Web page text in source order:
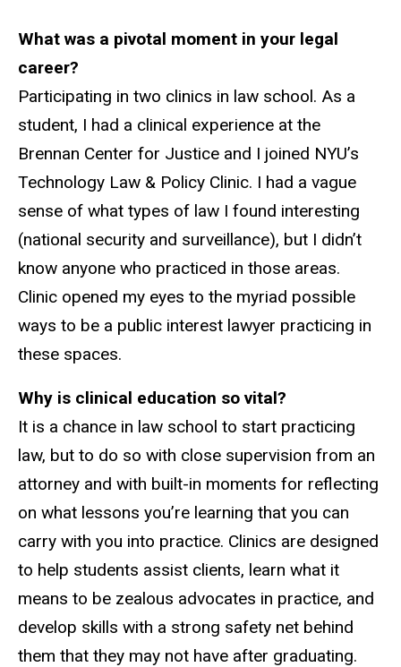
What was a pivotal moment in your legal
career?
Participating in two clinics in law school. As a
student, I had a clinical experience at the
Brennan Center for Justice and I joined NYU’s
Technology Law & Policy Clinic. I had a vague
sense of what types of law I found interesting
(national security and surveillance), but I didn’t
know anyone who practiced in those areas.
Clinic opened my eyes to the myriad possible
ways to be a public interest lawyer practicing in
these spaces.
Why is clinical education so vital?
It is a chance in law school to start practicing
law, but to do so with close supervision from an
attorney and with built-in moments for reflecting
on what lessons you’re learning that you can
carry with you into practice. Clinics are designed
to help students assist clients, learn what it
means to be zealous advocates in practice, and
develop skills with a strong safety net behind
them that they may not have after graduating.